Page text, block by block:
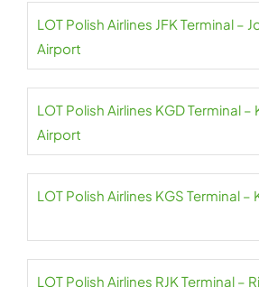
LOT Polish Airlines JFK Terminal –
Airport
LOT Polish Airlines KGD Terminal
Airport
LOT Polish Airlines KGS Terminal –
LOT Polish Airlines RJK Terminal –